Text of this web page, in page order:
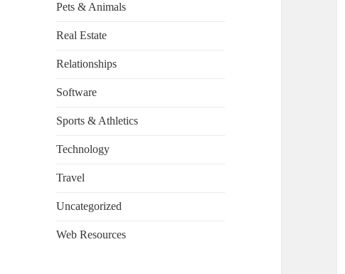
Pets & Animals
Real Estate
Relationships
Software
Sports & Athletics
Technology
Travel
Uncategorized
Web Resources